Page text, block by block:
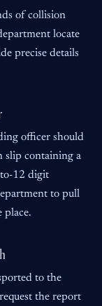
of collision
locate
precise details
officer should
slip containing a
12 digit
to pull
place.
to the
the report